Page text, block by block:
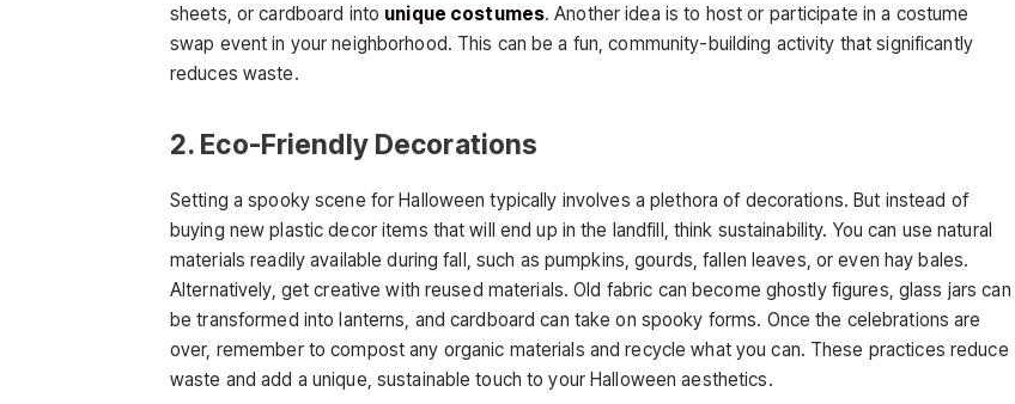
sheets, or cardboard into unique costumes. Another idea is to host or participate in a costume
swap event in your neighborhood. This can be a fun, community-building activity that significantly
reduces waste.
2. Eco-Friendly Decorations
Setting a spooky scene for Halloween typically involves a plethora of decorations. But instead of
buying new plastic decor items that will end up in the landfill, think sustainability. You can use natural
materials readily available during fall, such as pumpkins, gourds, fallen leaves, or even hay bales.
Alternatively, get creative with reused materials. Old fabric can become ghostly figures, glass jars can
be transformed into lanterns, and cardboard can take on spooky forms. Once the celebrations are
over, remember to compost any organic materials and recycle what you can. These practices reduce
waste and add a unique, sustainable touch to your Halloween aesthetics.